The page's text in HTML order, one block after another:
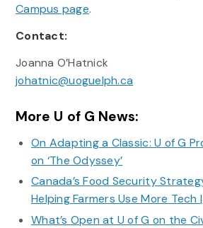
Campus page.
Contact:
Joanna O’Hatnick
johatnic@uoguelph.ca
More U of G News:
On Adapting a Classic: U of G
on ‘The Odyssey’
Canada’s Food Security
Helping Farmers Use More Tech |
What’s Open at U of G on the